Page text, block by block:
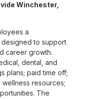
Winchester,
a
to support
career growth.
dental, and
plans; paid time off;
resources;
The